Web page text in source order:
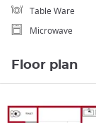
Table Ware
Microwave
Floor plan